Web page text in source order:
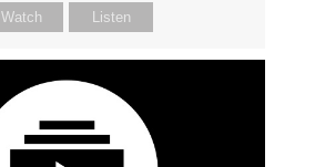
Watch Listen